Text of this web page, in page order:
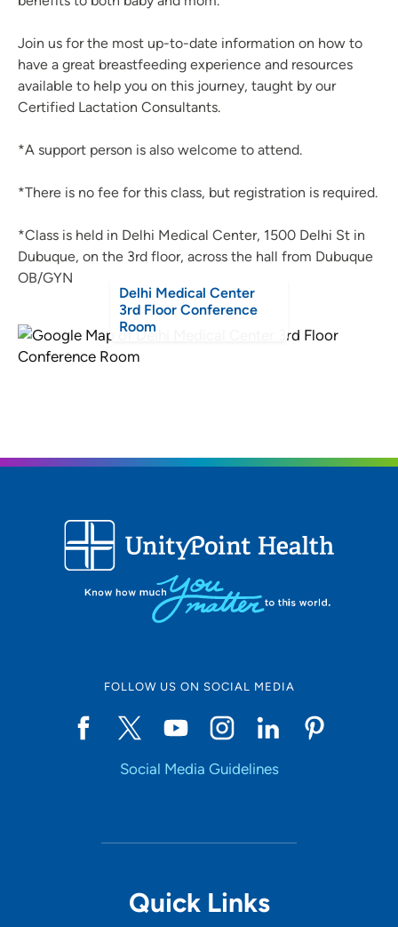
Join us for the most up-to-date information on how to
have a great breastfeeding experience and resources
available to help you on this journey, taught by our
Certified Lactation Consultants.
*A support person is also welcome to attend.
*There is no fee for this class, but registration is required.
*Class is held in Delhi Medical Center, 1500 Delhi St in
Dubuque, on the 3rd floor, across the hall from Dubuque
OB/GYN
Delhi Medical Center
3rd Floor Conference
Room
FOLLOW US ON SOCIAL MEDIA
Social Media Guidelines
Quick Links